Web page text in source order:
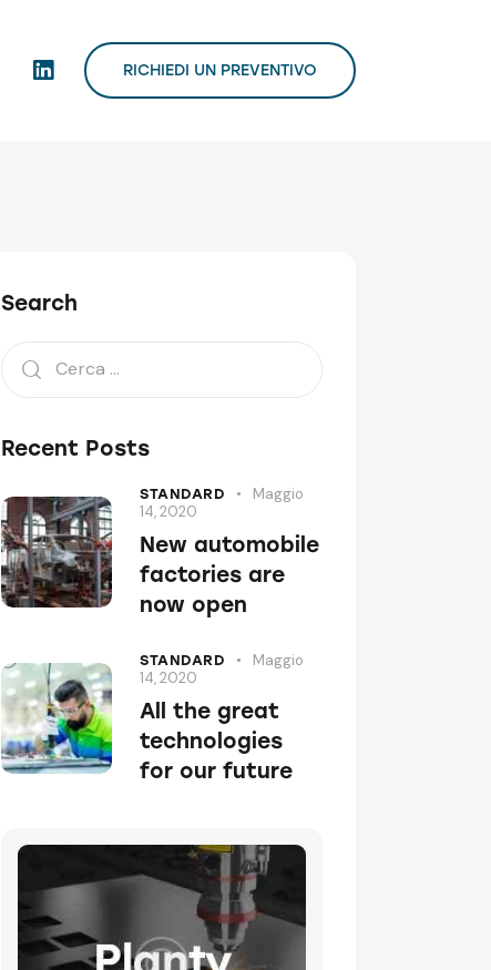
RICHIEDI UN PREVENTIVO
Search
Recent Posts
STANDARD
Maggio
14, 2020
New automobile
factories are
now open
STANDARD
Maggio
14, 2020
All the great
technologies
for our future